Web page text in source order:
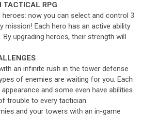
TACTICAL RPG
now you can select and control 3
mission! Each hero has an active ability
By upgrading heroes, their strength will
an infinite rush in the tower defense
of enemies are waiting for you. Each
and some even have abilities
trouble to every tactician.
and your towers with an in-game